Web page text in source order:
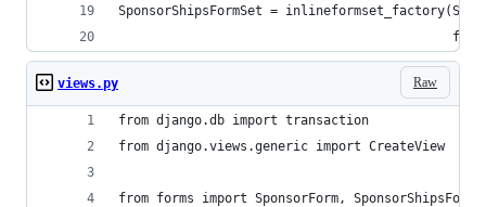
SponsorShipsFormSet =
Raw
views.py
from django.db import transaction
from django.views.generic import CreateView
from forms import SponsorForm,